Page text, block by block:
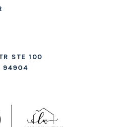
STE 100
94904